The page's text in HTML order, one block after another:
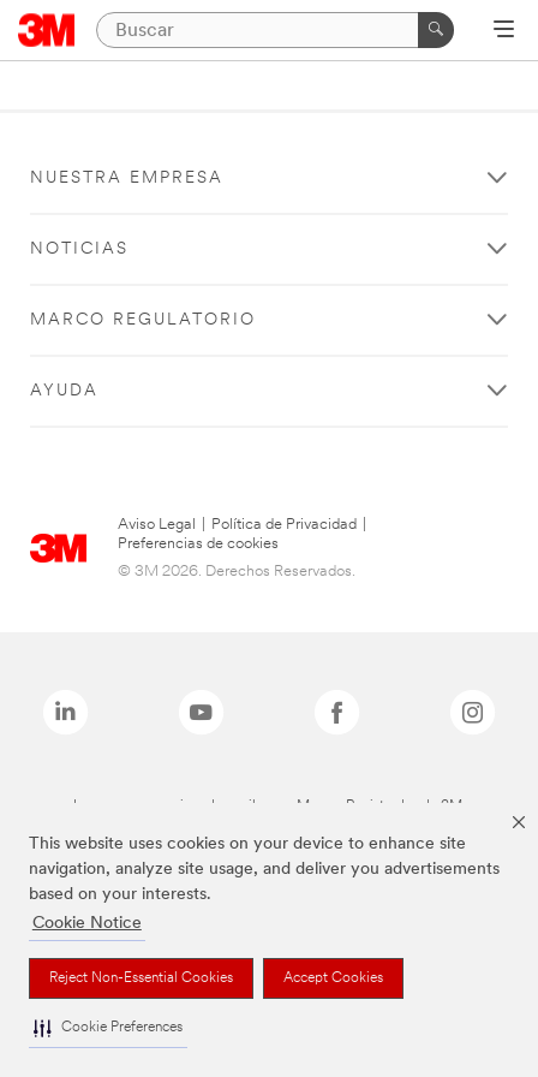
This website uses cookies on your device to enhance site
navigation, analyze site usage, and deliver you advertisements
based on your interests.
Cookie Notice
Reject Non-Essential Cookies Accept Cookies
Cookie Preferences
NUESTRA EMPRESA
NOTICIAS
MARCO REGULATORIO
AYUDA
Aviso Legal Política de Privacidad
Preferencias de cookies
© 3M 2026. Derechos Reservados.
Las marcas mencionadas arriba son Marcas Registradas de 3M.